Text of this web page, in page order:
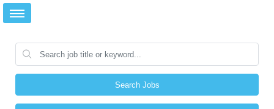
Search Jobs